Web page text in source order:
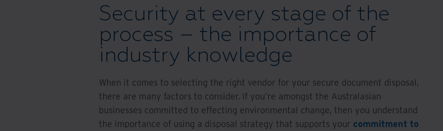
Security at every stage of the
process – the importance of
industry knowledge
When it comes to selecting the right vendor for your secure document disposal,
there are many factors to consider. If you’re amongst the Australasian
businesses committed to effecting environmental change, then you understand
the importance of using a disposal strategy that supports your commitment to